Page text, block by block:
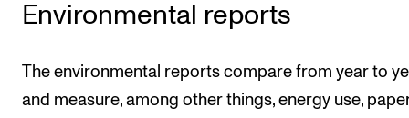
Environmental reports
The environmental reports compare from year to
and measure, among other things, energy use,